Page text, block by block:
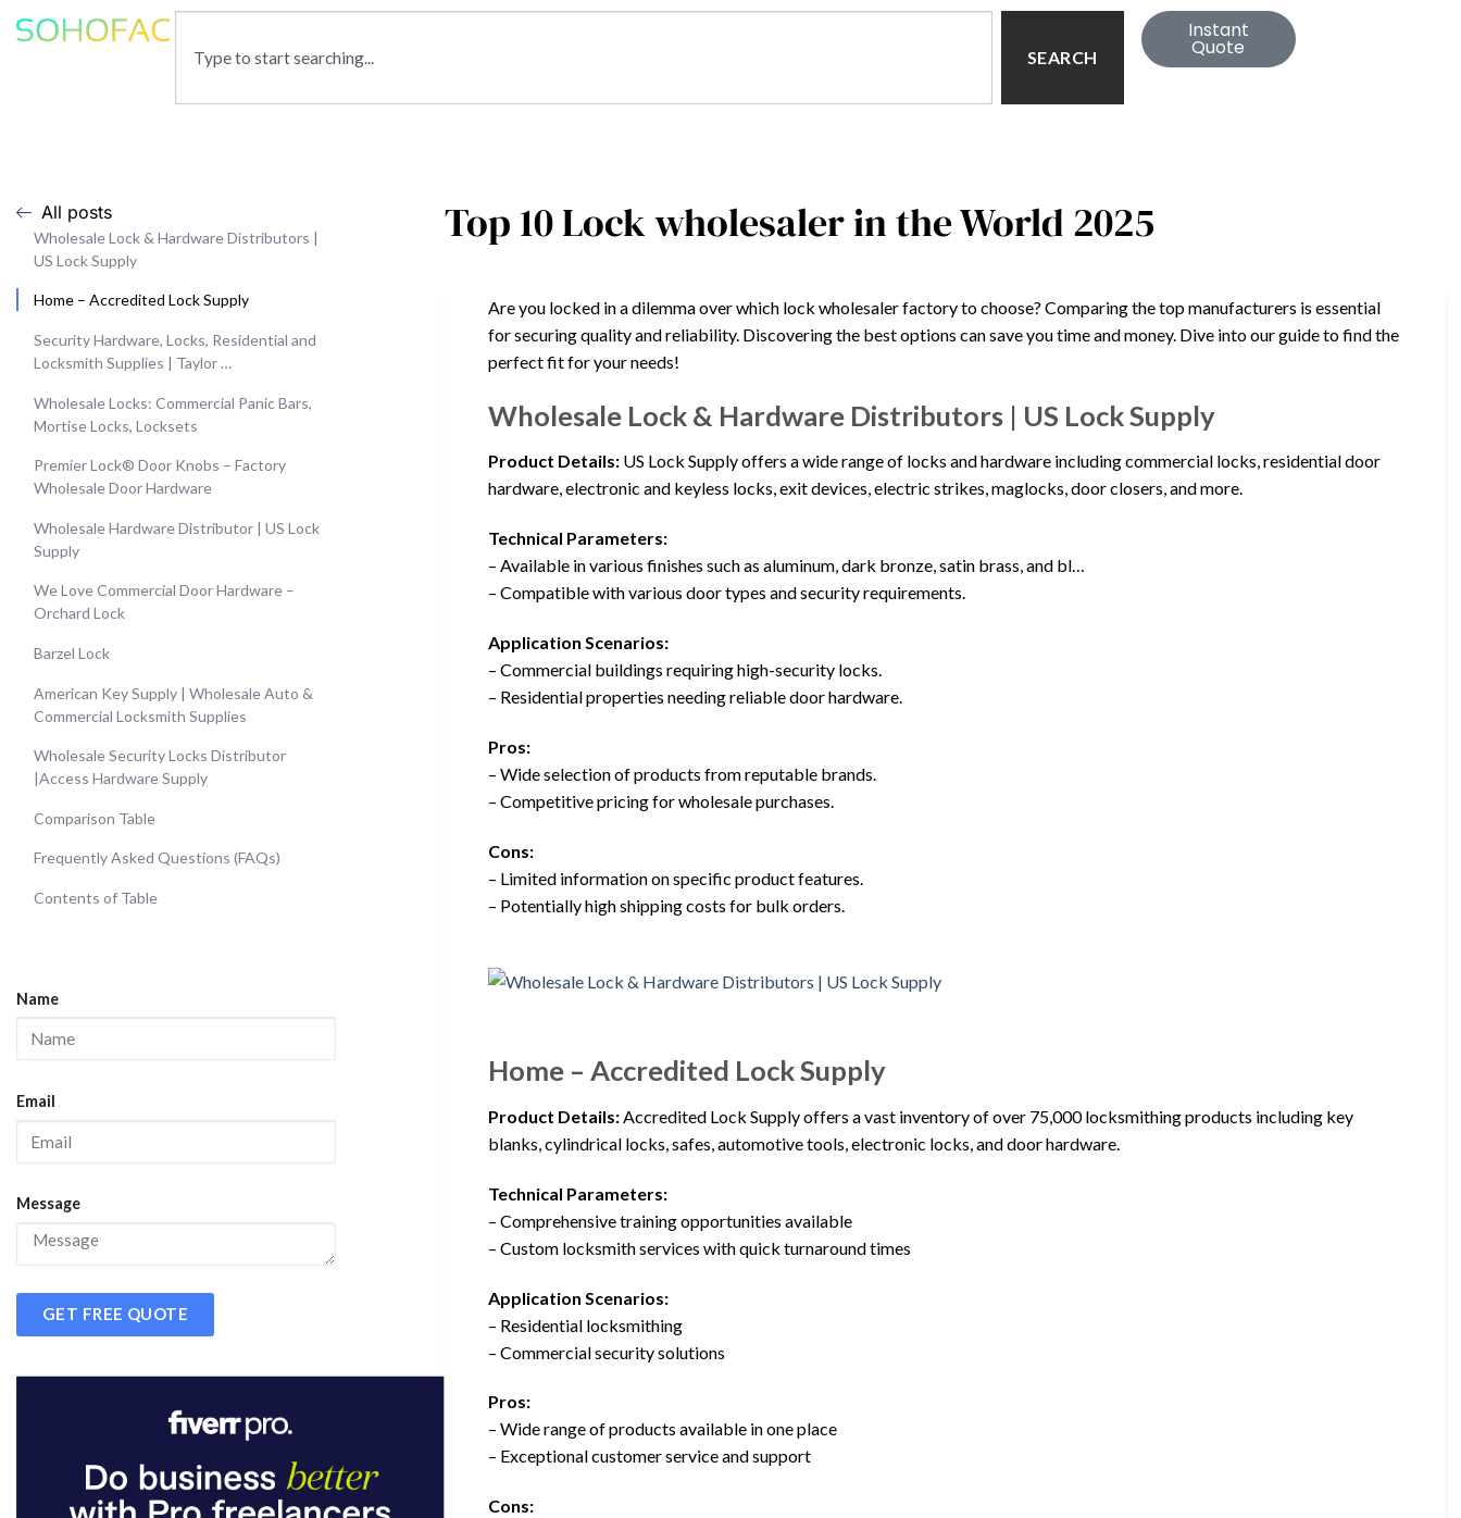
SEARCH
Instant
Quote
All posts
Wholesale Lock & Hardware Distributors |
US Lock Supply
Home – Accredited Lock Supply
Security Hardware, Locks, Residential and
Locksmith Supplies | Taylor …
Wholesale Locks: Commercial Panic Bars,
Mortise Locks, Locksets
Premier Lock® Door Knobs – Factory
Wholesale Door Hardware
Wholesale Hardware Distributor | US Lock
Supply
We Love Commercial Door Hardware –
Orchard Lock
Barzel Lock
American Key Supply | Wholesale Auto &
Commercial Locksmith Supplies
Wholesale Security Locks Distributor
|Access Hardware Supply
Comparison Table
Frequently Asked Questions (FAQs)
Contents of Table
Name
Email
Message
GET FREE QUOTE
Top 10 Lock wholesaler in the World 2025
Are you locked in a dilemma over which lock wholesaler factory to choose? Comparing the top manufacturers is essential
for securing quality and reliability. Discovering the best options can save you time and money. Dive into our guide to find the
perfect fit for your needs!
Wholesale Lock & Hardware Distributors | US Lock Supply
Product Details: US Lock Supply offers a wide range of locks and hardware including commercial locks, residential door
hardware, electronic and keyless locks, exit devices, electric strikes, maglocks, door closers, and more.
Technical Parameters:
– Available in various finishes such as aluminum, dark bronze, satin brass, and bl…
– Compatible with various door types and security requirements.
Application Scenarios:
– Commercial buildings requiring high-security locks.
– Residential properties needing reliable door hardware.
Pros:
– Wide selection of products from reputable brands.
– Competitive pricing for wholesale purchases.
Cons:
– Limited information on specific product features.
– Potentially high shipping costs for bulk orders.
Home – Accredited Lock Supply
Product Details:Accredited Lock Supply offers a vast inventory of over 75,000 locksmithing products including key
blanks, cylindrical locks, safes, automotive tools, electronic locks, and door hardware.
Technical Parameters:
– Comprehensive training opportunities available
– Custom locksmith services with quick turnaround times
Application Scenarios:
– Residential locksmithing
– Commercial security solutions
Pros:
– Wide range of products available in one place
– Exceptional customer service and support
Cons: